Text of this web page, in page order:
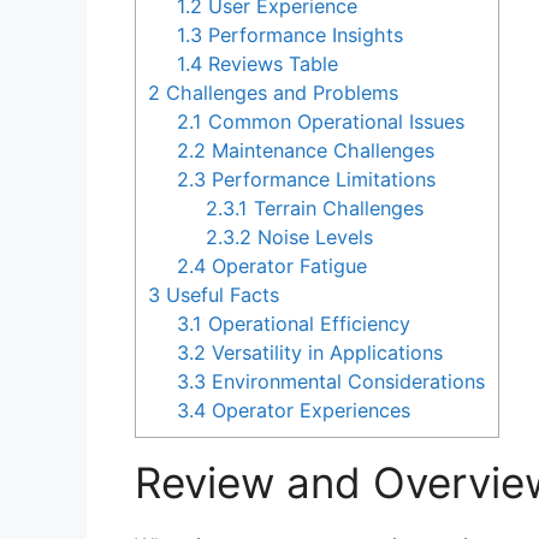
1.2 User Experience
1.3 Performance Insights
1.4 Reviews Table
2 Challenges and Problems
2.1 Common Operational Issues
2.2 Maintenance Challenges
2.3 Performance Limitations
2.3.1 Terrain Challenges
2.3.2 Noise Levels
2.4 Operator Fatigue
3 Useful Facts
3.1 Operational Efficiency
3.2 Versatility in Applications
3.3 Environmental Considerations
3.4 Operator Experiences
Review and